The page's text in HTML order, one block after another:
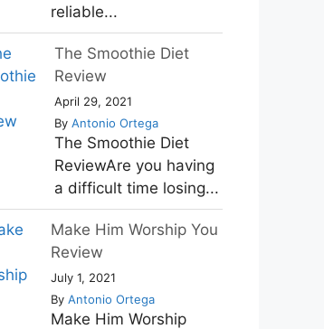
reliable...
The Smoothie Diet
Review
April 29, 2021
By Antonio Ortega
The Smoothie Diet
ReviewAre you having
a difficult time losing...
Make Him Worship You
Review
July 1, 2021
By Antonio Ortega
Make Him Worship